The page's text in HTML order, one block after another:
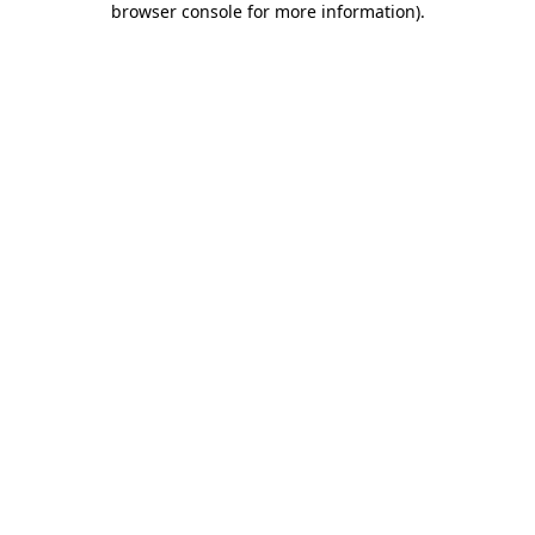
browser console for more information).